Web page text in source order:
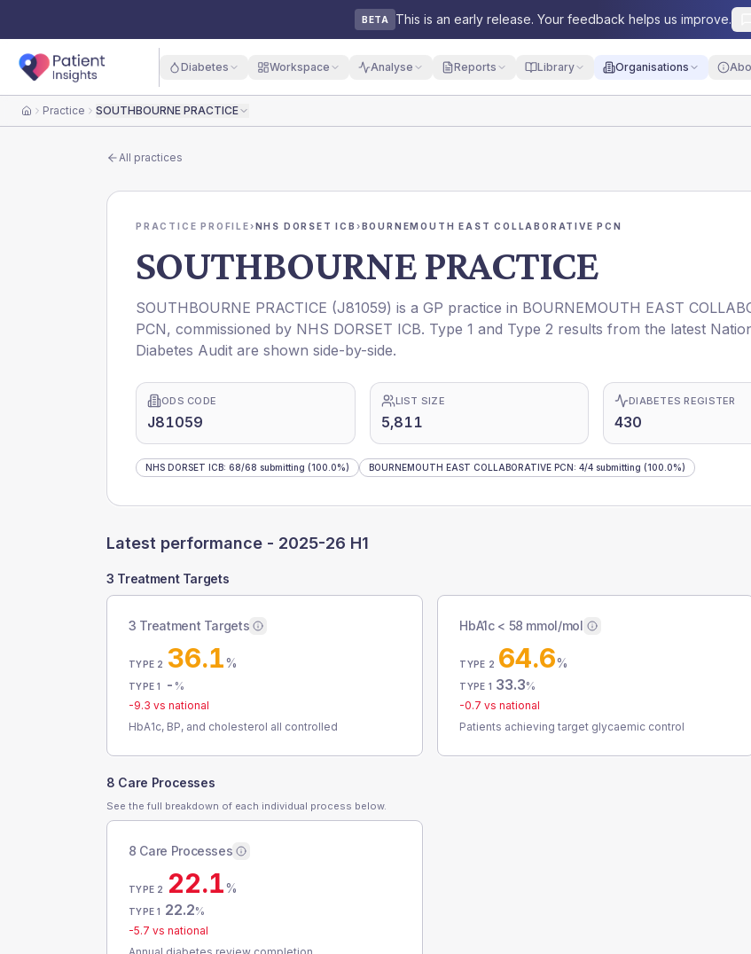
BETA This is an early release. Your feedback helps us improve.
Diabetes Workspace Analyse Reports Library Organisations
HomePractice SOUTHBOURNE PRACTICE
All practices
PRACTICE PROFILE›NHS DORSET ICB ›BOURNEMOUTH EAST COLLABORATIVE PCN
SOUTHBOURNE PRACTICE
SOUTHBOURNE PRACTICE (J81059) is a GP practice in BOURNEMOUTH EAST
PCN, commissioned by NHS DORSET ICB. Type 1 and Type 2 results from the latest
Diabetes Audit are shown side-by-side.
ODS CODE
J81059
LIST SIZE
5,811
DIABETES REGISTER
430
NHS DORSET ICB: 68/68 submitting (100.0%) BOURNEMOUTH EAST COLLABORATIVE PCN: 4/4 submitting (100.0%)
Latest performance - 2025-26 H1
3 Treatment Targets
3 Treatment Targets
TYPE 2 36.1%
TYPE 1 - %
-9.3 vs national
HbA1c, BP, and cholesterol all controlled
HbA1c < 58 mmol/mol
TYPE 2 64.6%
TYPE 1 33.3%
-0.7 vs national
Patients achieving target glycaemic control
8 Care Processes
See the full breakdown of each individual process below.
8 Care Processes
TYPE 2 22.1%
TYPE 1 22.2%
-5.7 vs national